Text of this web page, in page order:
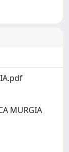
MURGIA